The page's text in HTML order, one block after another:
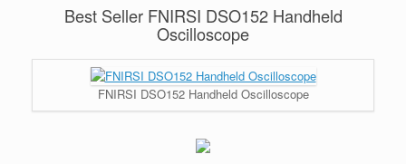
Best Seller FNIRSI DSO152 Handheld
Oscilloscope
FNIRSI DSO152 Handheld Oscilloscope